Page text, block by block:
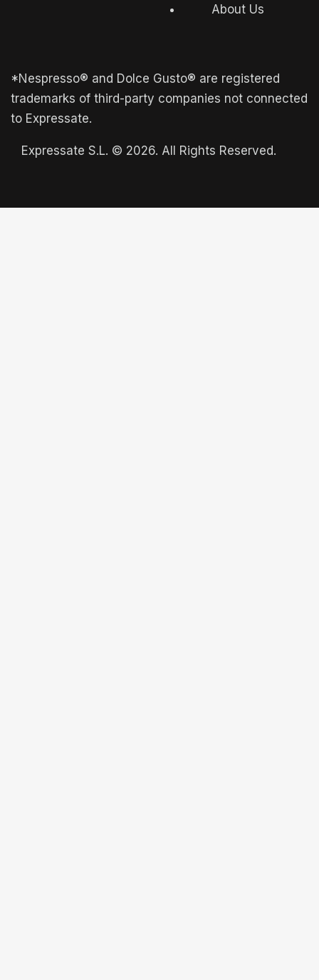
About Us
*Nespresso® and Dolce Gusto® are registered
trademarks of third-party companies not connected
to Expressate.
Expressate S.L. © 2026. All Rights Reserved.